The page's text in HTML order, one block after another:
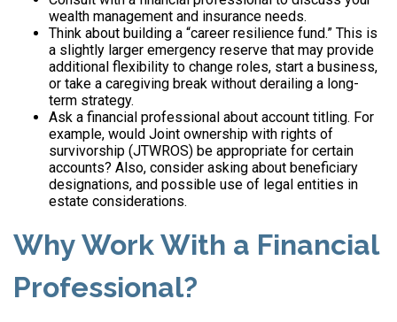
wealth management and insurance needs.
Think about building a “career resilience fund.” This is
a slightly larger emergency reserve that may provide
additional flexibility to change roles, start a business,
or take a caregiving break without derailing a long-
term strategy.
Ask a financial professional about account titling. For
example, would Joint ownership with rights of
survivorship (JTWROS) be appropriate for certain
accounts? Also, consider asking about beneficiary
designations, and possible use of legal entities in
estate considerations.
Why Work With a Financial
Professional?